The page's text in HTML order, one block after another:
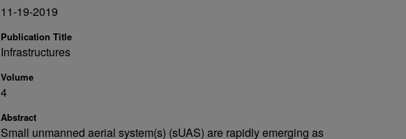
11-19-2019
Publication Title
Infrastructures
Volume
4
Abstract
Small unmanned aerial system(s) (sUAS) are rapidly emerging as